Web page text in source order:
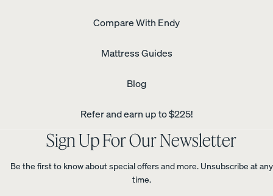
Compare With Endy
Mattress Guides
Blog
Refer and earn up to $225!
Sign Up For Our Newsletter
Be the first to know about special offers and more. Unsubscribe at any
time.